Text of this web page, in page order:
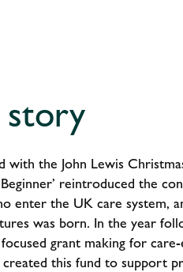
with the John Lewis
Beginner’ reintroduced the
enter the UK care system,
was born. In the year
grant making for
created this fund to support